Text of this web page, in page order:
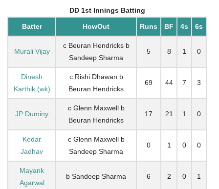
DD 1st Innings Batting
Batter HowOut Runs BF 4s 6s
Murali Vijay
c Beuran Hendricks b
Sandeep Sharma
5 8 1 0
Dinesh
Karthik (wk)
c Rishi Dhawan b
Beuran Hendricks
69 44 7 3
JP Duminy
c Glenn Maxwell b
Beuran Hendricks
17 21 1 0
Kedar
Jadhav
c Glenn Maxwell b
Sandeep Sharma
0 1 0 0
Mayank
Agarwal
b Sandeep Sharma 6 2 0 1